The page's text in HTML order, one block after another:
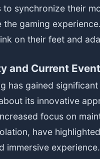
to synchronize their
the gaming
on their feet and
and Current
has gained
its innovative
focus on
have
immersive experience.